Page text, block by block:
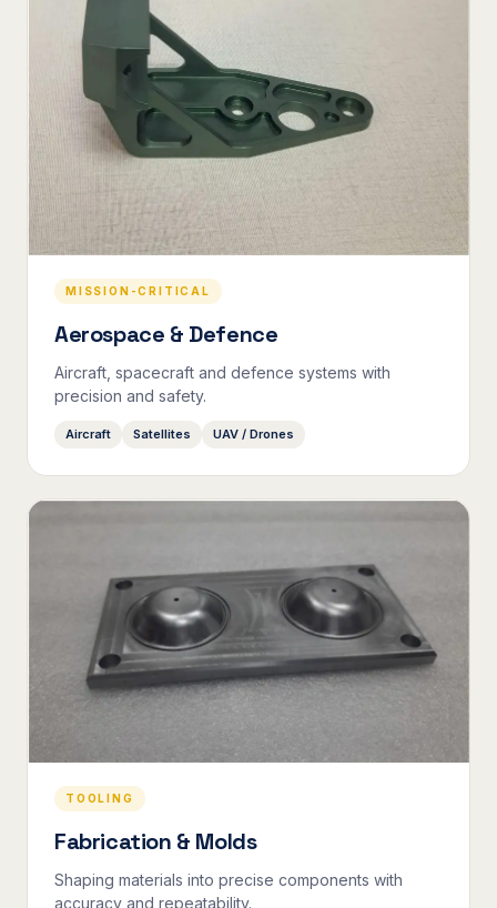
MISSION-CRITICAL
Aerospace & Defence
Aircraft, spacecraft and defence systems with
precision and safety.
Aircraft Satellites UAV / Drones
TOOLING
Fabrication & Molds
Shaping materials into precise components with
accuracy and repeatability.